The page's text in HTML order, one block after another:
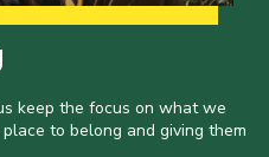
keep the focus on what we
to belong and giving them